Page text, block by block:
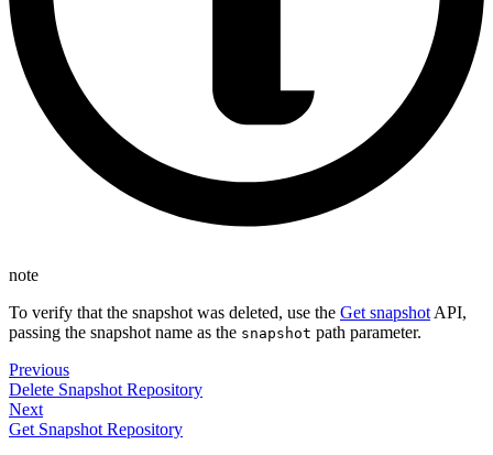
note
To verify that the snapshot was deleted, use the Get snapshot API,
passing the snapshot name as the snapshot path parameter.
Previous
Delete Snapshot Repository
Next
Get Snapshot Repository